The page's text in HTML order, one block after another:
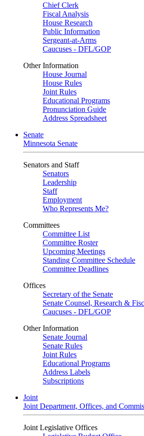
Chief Clerk
Fiscal Analysis
House Research
Public Information
Sergeant-at-Arms
Caucuses - DFL/GOP
Other Information
House Journal
House Rules
Joint Rules
Educational Programs
Pronunciation Guide
Address Spreadsheet
Senate
Minnesota Senate
Senators and Staff
Senators
Leadership
Staff
Employment
Who Represents Me?
Committees
Committee List
Committee Roster
Upcoming Meetings
Standing Committee Schedule
Committee Deadlines
Offices
Secretary of the Senate
Senate Counsel, Research &
Caucuses - DFL/GOP
Other Information
Senate Journal
Senate Rules
Joint Rules
Educational Programs
Address Labels
Subscriptions
Joint
Joint Department, Offices, and
Joint Legislative Offices